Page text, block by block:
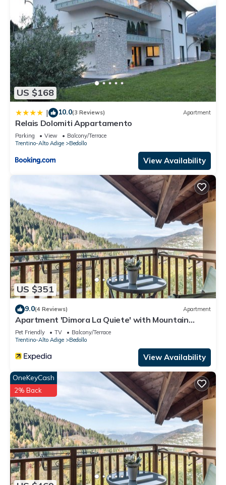
US $168
| 10.0(3 Reviews) Apartment
Relais Dolomiti Appartamento
Parking View
Balcony/Terrace
Trentino-Alto Adige
Bedollo
View Availability
US $351
9.0(4 Reviews) Apartment
Apartment 'Dimora La Quiete' with Mountain
View, Private Terrace and Balcony
Pet Friendly TV
Balcony/Terrace
Trentino-Alto Adige
Bedollo
View Availability
OneKeyCash
2% Back